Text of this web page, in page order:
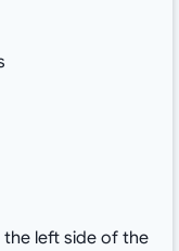
left side of the